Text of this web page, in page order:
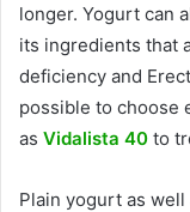
longer. Yogurt can
its ingredients that
deficiency and
possible to choose
as Vidalista 40 to
Plain yogurt as